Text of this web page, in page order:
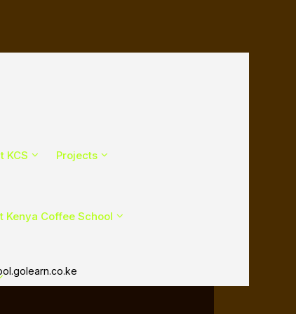
KCS Projects
Kenya Coffee School